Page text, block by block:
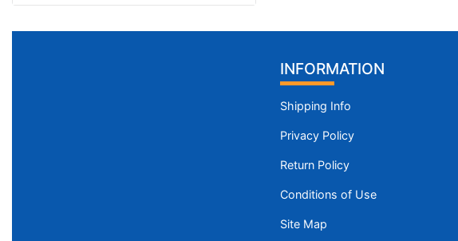
INFORMATION
Shipping Info
Privacy Policy
Return Policy
Conditions of Use
Site Map